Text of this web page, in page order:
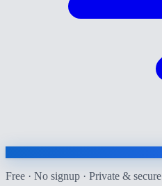
Free · No signup · Private & secure